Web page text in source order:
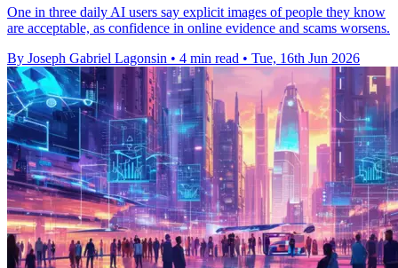
One in three daily AI users say explicit images of people they know
are acceptable, as confidence in online evidence and scams worsens.
By Joseph Gabriel Lagonsin • 4 min read • Tue, 16th Jun 2026